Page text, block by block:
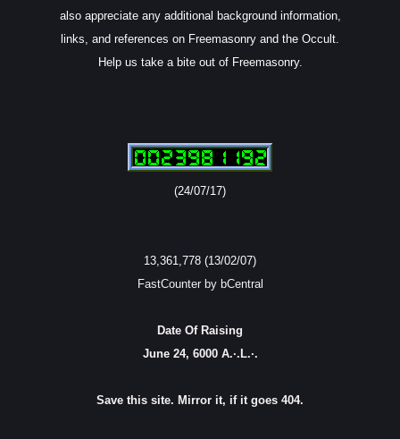
also appreciate any additional background information,
links, and references on Freemasonry and the Occult.
Help us take a bite out of Freemasonry.
(24/07/17)
13,361,778 (13/02/07)
FastCounter by bCentral
Date Of Raising
June 24, 6000 A.·.L.·.
Save this site. Mirror it, if it goes 404.